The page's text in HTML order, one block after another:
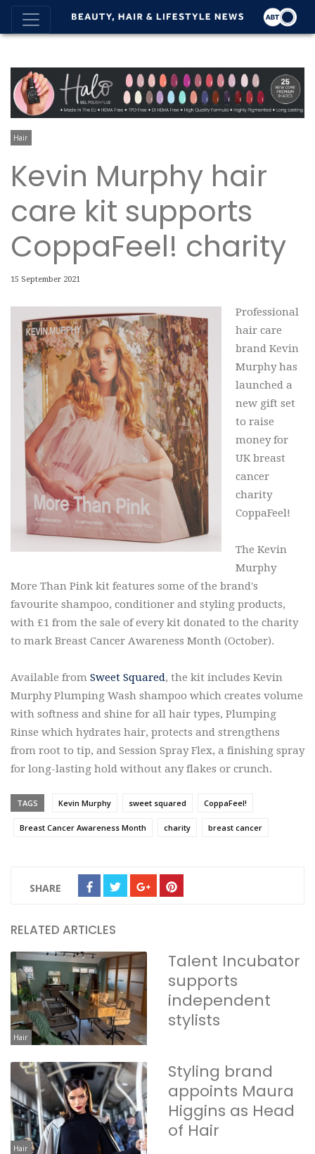
Hair
Kevin Murphy hair
care kit supports
CoppaFeel! charity
15 September 2021
Professional
hair care
brand Kevin
Murphy has
launched a
new gift set
to raise
money for
UK breast
cancer
charity
CoppaFeel!
The Kevin
Murphy
More Than Pink kit features some of the brand's
favourite shampoo, conditioner and styling products,
with £1 from the sale of every kit donated to the charity
to mark Breast Cancer Awareness Month (October).
Available from Sweet Squared, the kit includes Kevin
Murphy Plumping Wash shampoo which creates volume
with softness and shine for all hair types, Plumping
Rinse which hydrates hair, protects and strengthens
from root to tip, and Session Spray Flex, a finishing spray
for long-lasting hold without any flakes or crunch.
TAGS Kevin Murphy sweet squared CoppaFeel!
Breast Cancer Awareness Month charity breast cancer
SHARE
RELATED ARTICLES
Hair
Talent Incubator
supports
independent
stylists
Hair
Styling brand
appoints Maura
Higgins as Head
of Hair